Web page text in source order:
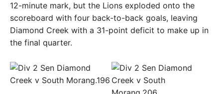
12-minute mark, but the Lions exploded onto the
scoreboard with four back-to-back goals, leaving
Diamond Creek with a 31-point deficit to make up in
the final quarter.